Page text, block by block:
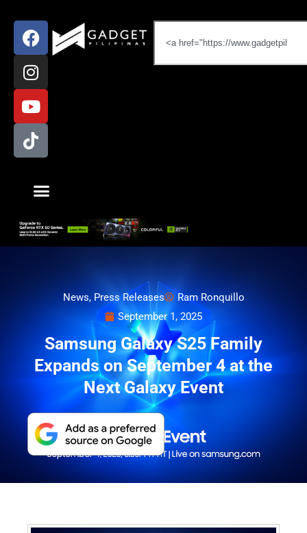
News, Press Releases
Ram Ronquillo
September 1, 2025
Samsung Galaxy S25 Family
Expands on September 4 at the
Next Galaxy Event